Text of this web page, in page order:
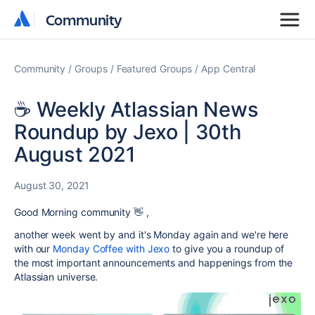
Community
Community
Community Groups Featured Groups App Central
☕️ Weekly Atlassian News
Roundup by Jexo | 30th
August 2021
August 30, 2021
Good Morning community 👋 ,
another week went by and it's Monday again and we're here
with our Monday Coffee with Jexo to give you a roundup of
the most important announcements and happenings from the
Atlassian universe.